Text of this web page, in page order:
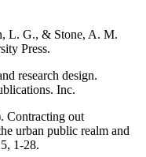
L. G., & Stone, A. M.
Press.
research design.
Inc.
Contracting out
urban public realm and
1-28.